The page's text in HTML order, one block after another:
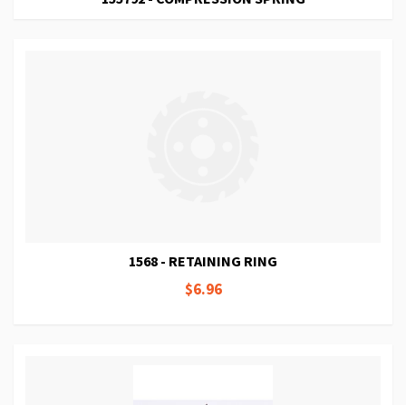
1568 - RETAINING RING
$6.96